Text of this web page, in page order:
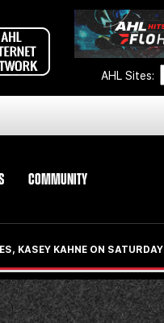
AHL Sites:
COMMUNITY
KASEY KAHNE ON SATURDAY